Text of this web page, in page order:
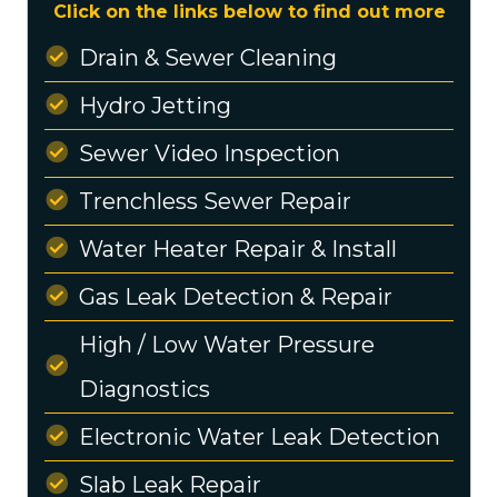
Click on the links below to find out more
Drain & Sewer Cleaning
Hydro Jetting
Sewer Video Inspection
Trenchless Sewer Repair
Water Heater Repair & Install
Gas Leak Detection & Repair
High / Low Water Pressure
Diagnostics
Electronic Water Leak Detection
Slab Leak Repair